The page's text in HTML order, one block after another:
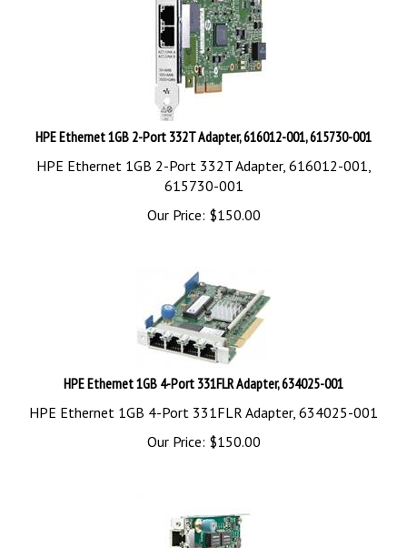
HPE Ethernet 1GB 2-Port 332T Adapter, 616012-001, 615730-001
HPE Ethernet 1GB 2-Port 332T Adapter, 616012-001,
615730-001
Our Price:
$150.00
HPE Ethernet 1GB 4-Port 331FLR Adapter, 634025-001
HPE Ethernet 1GB 4-Port 331FLR Adapter, 634025-001
Our Price:
$150.00